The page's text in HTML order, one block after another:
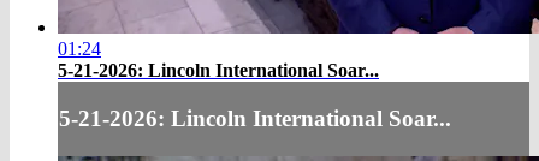
01:24
5-21-2026: Lincoln International Soar...
5-21-2026: Lincoln International Soar...